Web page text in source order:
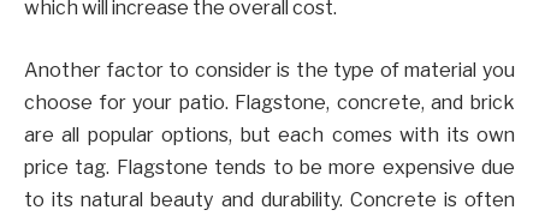
which will increase the overall cost.
Another factor to consider is the type of material you
choose for your patio. Flagstone, concrete, and brick
are all popular options, but each comes with its own
price tag. Flagstone tends to be more expensive due
to its natural beauty and durability. Concrete is often